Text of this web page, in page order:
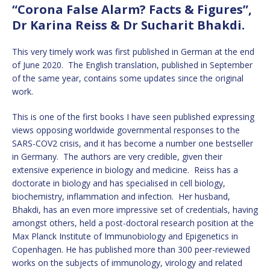
“Corona False Alarm? Facts & Figures”,
Dr Karina Reiss & Dr Sucharit Bhakdi.
This very timely work was first published in German at the end
of June 2020. The English translation, published in September
of the same year, contains some updates since the original
work.
This is one of the first books I have seen published expressing
views opposing worldwide governmental responses to the
SARS-COV2 crisis, and it has become a number one bestseller
in Germany. The authors are very credible, given their
extensive experience in biology and medicine. Reiss has a
doctorate in biology and has specialised in cell biology,
biochemistry, inflammation and infection. Her husband,
Bhakdi, has an even more impressive set of credentials, having
amongst others, held a post-doctoral research position at the
Max Planck Institute of Immunobiology and Epigenetics in
Copenhagen. He has published more than 300 peer-reviewed
works on the subjects of immunology, virology and related